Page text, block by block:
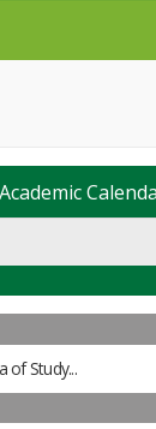
of Study...